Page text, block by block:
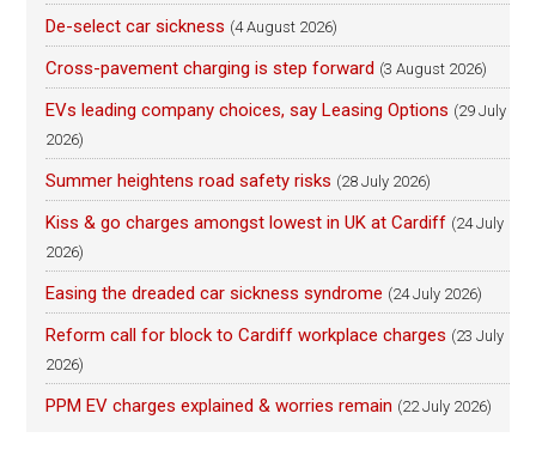
De-select car sickness (4 August 2026)
Cross-pavement charging is step forward (3 August 2026)
EVs leading company choices, say Leasing Options (29 July
2026)
Summer heightens road safety risks (28 July 2026)
Kiss & go charges amongst lowest in UK at Cardiff (24 July
2026)
Easing the dreaded car sickness syndrome (24 July 2026)
Reform call for block to Cardiff workplace charges (23 July
2026)
PPM EV charges explained & worries remain (22 July 2026)